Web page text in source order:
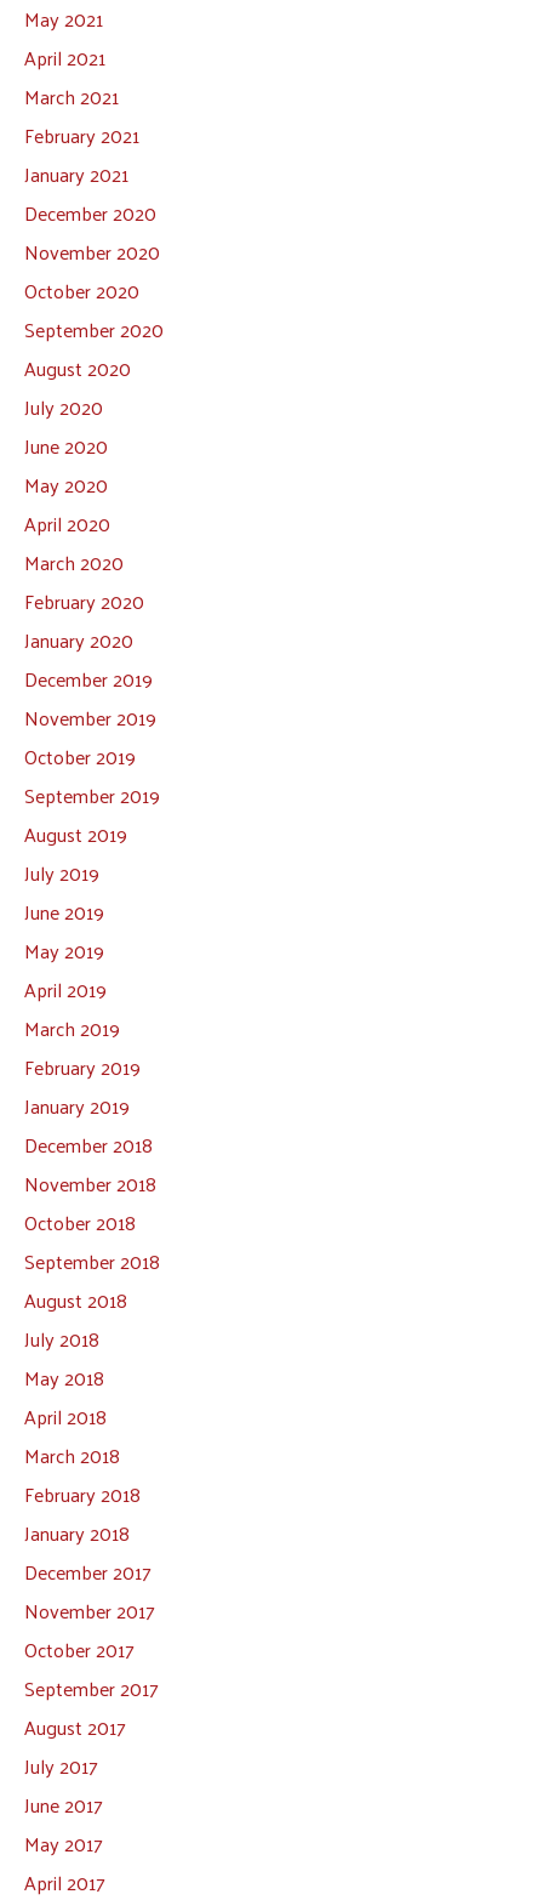
May 2021
April 2021
March 2021
February 2021
January 2021
December 2020
November 2020
October 2020
September 2020
August 2020
July 2020
June 2020
May 2020
April 2020
March 2020
February 2020
January 2020
December 2019
November 2019
October 2019
September 2019
August 2019
July 2019
June 2019
May 2019
April 2019
March 2019
February 2019
January 2019
December 2018
November 2018
October 2018
September 2018
August 2018
July 2018
May 2018
April 2018
March 2018
February 2018
January 2018
December 2017
November 2017
October 2017
September 2017
August 2017
July 2017
June 2017
May 2017
April 2017